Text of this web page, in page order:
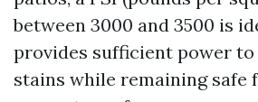
between 3000 and 3500 is
provides sufficient power to
stains while remaining safe